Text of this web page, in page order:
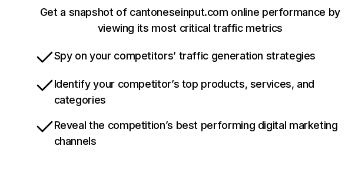
Get a snapshot of cantoneseinput.com online performance by
viewing its most critical traffic metrics
Spy on your competitors’ traffic generation strategies
Identify your competitor’s top products, services, and
categories
Reveal the competition’s best performing digital marketing
channels